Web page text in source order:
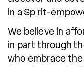
in a Spirit-
We believe in
in part through
who embrace